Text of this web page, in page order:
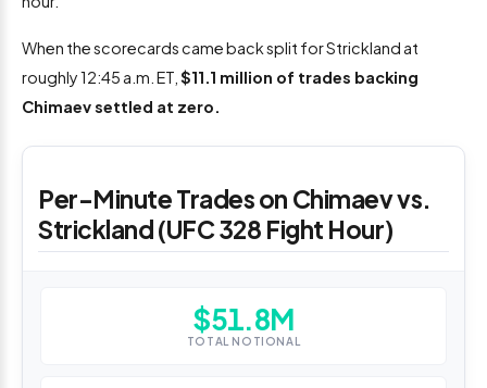
When the scorecards came back split for Strickland at
roughly 12:45 a.m. ET, $11.1 million of trades backing
Chimaev settled at zero.
Per-Minute Trades on Chimaev vs.
Strickland (UFC 328 Fight Hour)
$51.8M
TOTAL NOTIONAL